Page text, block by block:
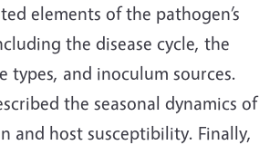
elements of the pathogen’s
the disease cycle, the
types, and inoculum sources.
the seasonal dynamics of
and host susceptibility. Finally,